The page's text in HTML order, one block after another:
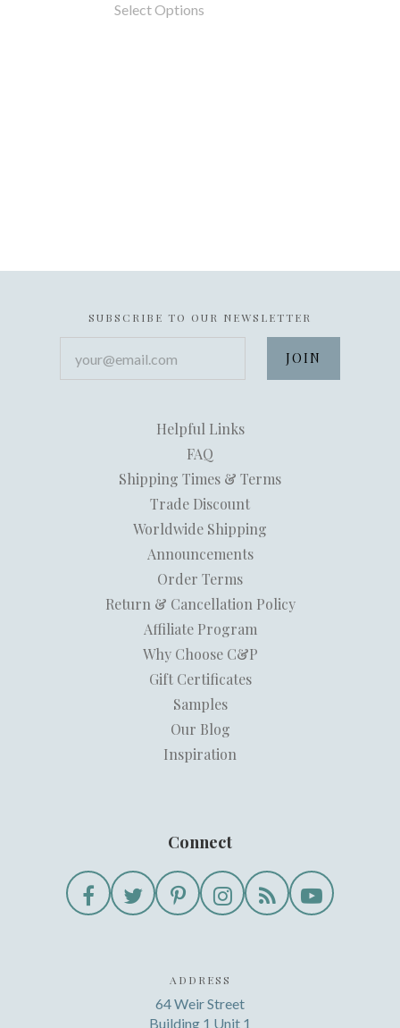
Select Options
SUBSCRIBE TO OUR NEWSLETTER
Helpful Links
FAQ
Shipping Times & Terms
Trade Discount
Worldwide Shipping
Announcements
Order Terms
Return & Cancellation Policy
Affiliate Program
Why Choose C&P
Gift Certificates
Samples
Our Blog
Inspiration
Connect
ADDRESS
64 Weir Street
Building 1 Unit 1